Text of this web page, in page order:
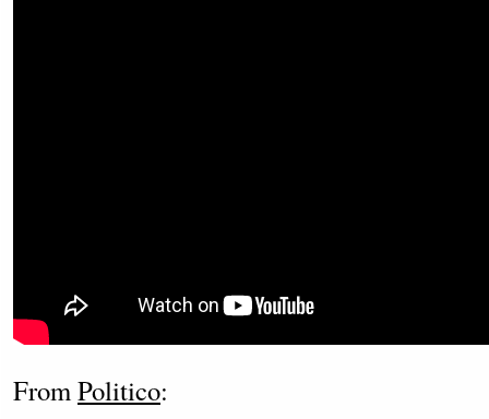
FromPolitico: